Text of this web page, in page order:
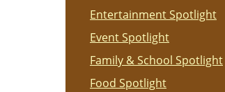
Entertainment Spotlight
Event Spotlight
Family & School Spotlight
Food Spotlight